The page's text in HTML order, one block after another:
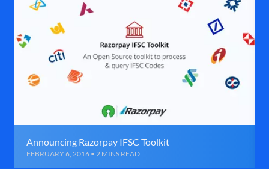
Announcing Razorpay IFSC Toolkit
FEBRUARY 6, 2016 • 2 MINS READ